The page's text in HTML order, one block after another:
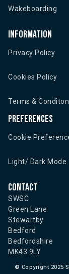
Wakeboarding
Information
Privacy Policy
Cookies Policy
Terms &
Preferences
Cookie
Light/ Dark Mode
Contact
SWSC
Green Lane
Stewartby
Bedford
Bedfordshire
MK43 9LY
© Copyright 2025